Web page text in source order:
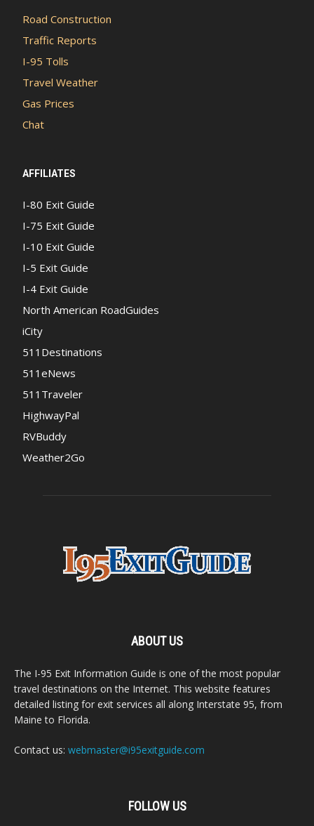
Road Construction
Traffic Reports
I-95 Tolls
Travel Weather
Gas Prices
Chat
AFFILIATES
I-80 Exit Guide
I-75 Exit Guide
I-10 Exit Guide
I-5 Exit Guide
I-4 Exit Guide
North American RoadGuides
iCity
511Destinations
511eNews
511Traveler
HighwayPal
RVBuddy
Weather2Go
ABOUT US
The I-95 Exit Information Guide is one of the most popular
travel destinations on the Internet. This website features
detailed listing for exit services all along Interstate 95, from
Maine to Florida.
Contact us: webmaster@i95exitguide.com
FOLLOW US